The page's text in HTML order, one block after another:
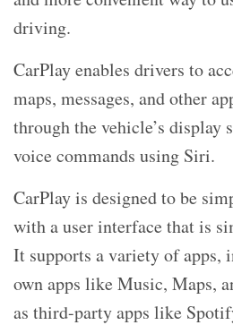
driving.
CarPlay enables drivers to
maps, messages, and other
through the vehicle’s display
voice commands using Siri.
CarPlay is designed to be
with a user interface that is
It supports a variety of apps,
own apps like Music, Maps,
as third-party apps like